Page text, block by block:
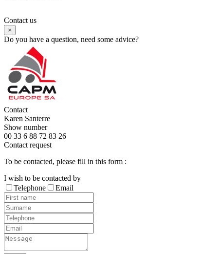
Contact us
×
Do you have a question, need some advice?
Contact
Karen Santerre
Show number
00 33 6 88 72 83 26
Contact request
To be contacted, please fill in this form :
I wish to be contacted by
Telephone
Email